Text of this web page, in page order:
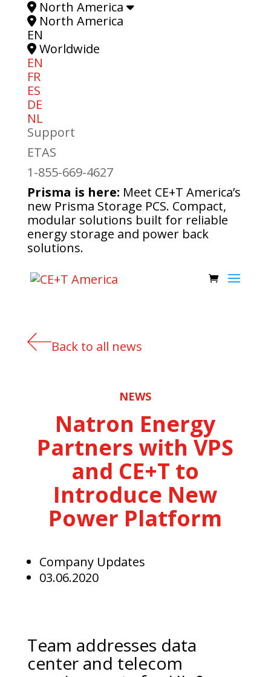
North America
North America
EN
Worldwide
EN
FR
ES
DE
NL
Support
ETAS
1-855-669-4627
Prisma is here: Meet CE+T America’s
new Prisma Storage PCS. Compact,
modular solutions built for reliable
energy storage and power back
solutions.
Back to all news
NEWS
Natron Energy
Partners with VPS
and CE+T to
Introduce New
Power Platform
Company Updates
03.06.2020
Team addresses data
center and telecom